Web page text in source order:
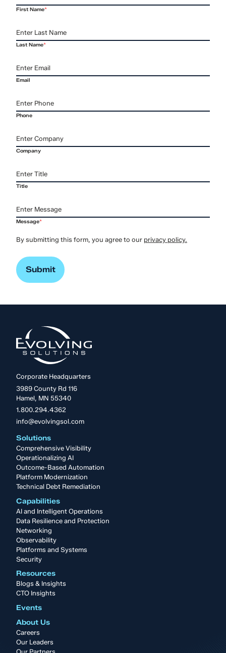
First Name*
Last Name*
Email
Phone
Company
Title
Message*
By submitting this form, you agree to our privacy policy.
Corporate Headquarters
3989 County Rd 116
Hamel, MN 55340
1.800.294.4362
info@evolvingsol.com
Solutions
Comprehensive Visibility
Operationalizing AI
Outcome-Based Automation
Platform Modernization
Technical Debt Remediation
Capabilities
AI and Intelligent Operations
Data Resilience and Protection
Networking
Observability
Platforms and Systems
Security
Resources
Blogs & Insights
CTO Insights
Events
About Us
Careers
Our Leaders